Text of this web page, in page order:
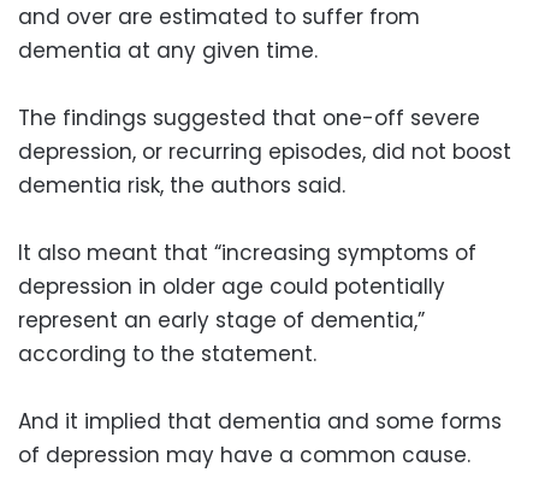
and over are estimated to suffer from
dementia at any given time.
The findings suggested that one-off severe
depression, or recurring episodes, did not boost
dementia risk, the authors said.
It also meant that “increasing symptoms of
depression in older age could potentially
represent an early stage of dementia,”
according to the statement.
And it implied that dementia and some forms
of depression may have a common cause.